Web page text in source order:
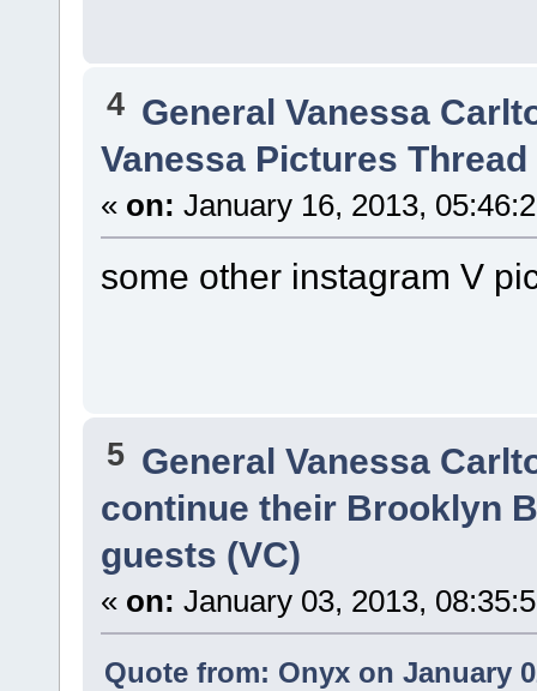
4 General Vanessa
Vanessa Pictures Thread
« on: January 16, 2013,
some other instagram V
5 General Vanessa
continue their Brooklyn
guests (VC)
« on: January 03, 2013,
Quote from: Onyx on January